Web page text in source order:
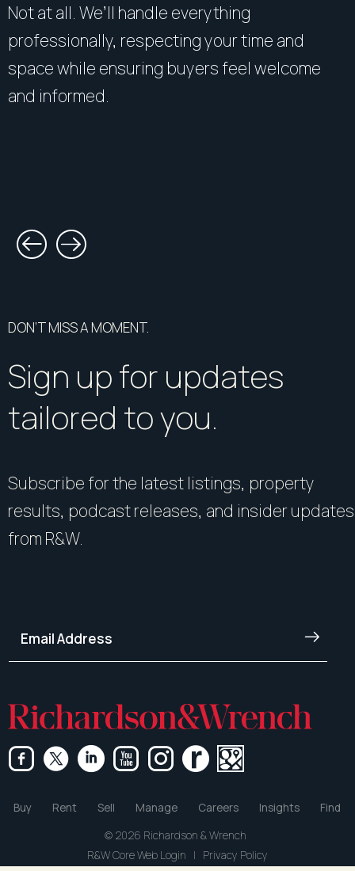
Not at all. We’ll handle everything
professionally, respecting your time and
space while ensuring buyers feel welcome
and informed.
DON’T MISS A MOMENT.
Sign up for updates
tailored to you.
Subscribe for the latest listings, property
results, podcast releases, and insider updates
from R&W.
Buy Rent Sell Manage Careers Insights
Find
© 2026 Richardson & Wrench
R&W Core Web Login | Privacy Policy